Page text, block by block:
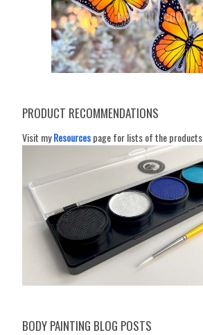
PRODUCT RECOMMENDATIONS
Visit myResourcespage for lists of the products
BODY PAINTING BLOG POSTS